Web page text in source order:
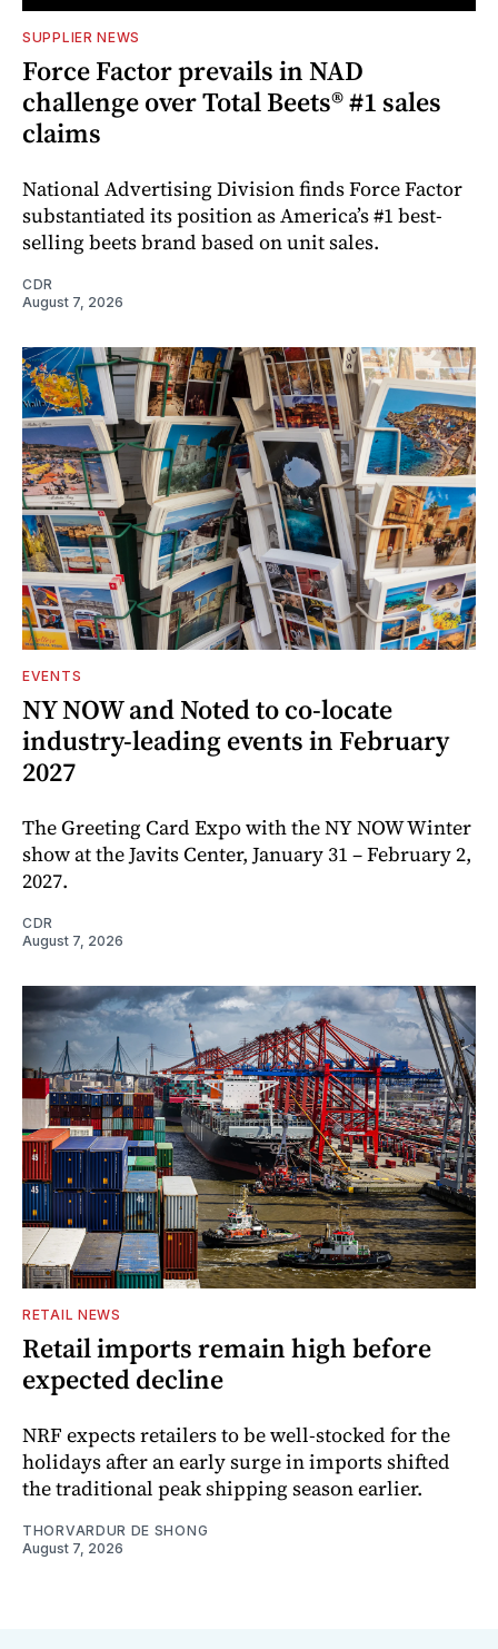
SUPPLIER NEWS
Force Factor prevails in NAD
challenge over Total Beets® #1 sales
claims
National Advertising Division finds Force Factor
substantiated its position as America’s #1 best-
selling beets brand based on unit sales.
CDR
August 7, 2026
EVENTS
NY NOW and Noted to co-locate
industry-leading events in February
2027
The Greeting Card Expo with the NY NOW Winter
show at the Javits Center, January 31 – February 2,
2027.
CDR
August 7, 2026
RETAIL NEWS
Retail imports remain high before
expected decline
NRF expects retailers to be well-stocked for the
holidays after an early surge in imports shifted
the traditional peak shipping season earlier.
THORVARDUR DE SHONG
August 7, 2026